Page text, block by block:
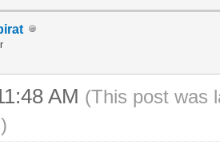
AM (This post was